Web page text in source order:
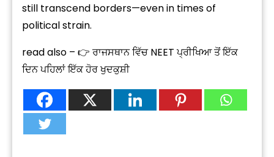
still transcend borders—even in times of
political strain.
read also – 👉 ਰਾਜਸਥਾਨ ਵਿੱਚ NEET ਪ੍ਰੀਖਿਆ ਤੋਂ ਇੱਕ
ਦਿਨ ਪਹਿਲਾਂ ਇੱਕ ਹੋਰ ਖੁਦਕੁਸ਼ੀ